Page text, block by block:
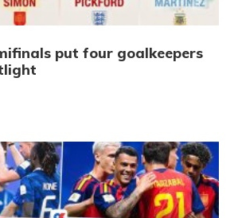
put four goalkeepers